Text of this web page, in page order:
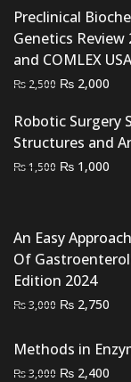
₨ 2,000.
₨
Preclinical
Genetics Review
and COMLEX
₨ 2,500 Original
was:
₨ 2,500.
₨ 2,000
is:
₨
Robotic Surgery
Structures and
₨1,500 Original
₨ 1,500.
₨ 1,000
₨
An Easy
Of
Edition 2024
₨3,000 Original
was:
₨ 3,000.
₨ 2,750
is:
Methods in
₨3,000 Original
₨ 2,400